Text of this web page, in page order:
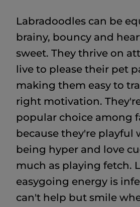
Labradoodles can be
brainy, bouncy and
sweet. They thrive on
live to please their pet
making them easy to
right motivation.
popular choice among
because they're playful
being hyper and love
much as playing fetch.
easygoing energy is
can't help but smile